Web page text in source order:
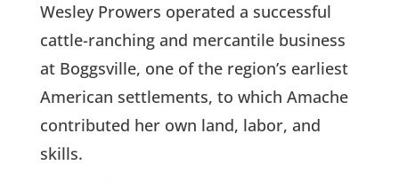
Wesley Prowers operated a successful
cattle-ranching and mercantile business
at Boggsville, one of the region’s earliest
American settlements, to which Amache
contributed her own land, labor, and
skills.